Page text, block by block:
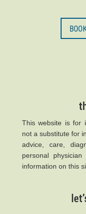
This website is for
not a substitute for
advice, care,
personal
information on this